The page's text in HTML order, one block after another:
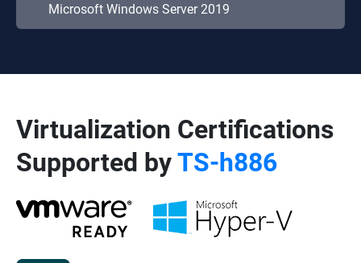
Microsoft Windows Server 2019
Virtualization Certifications
Supported byTS-h886